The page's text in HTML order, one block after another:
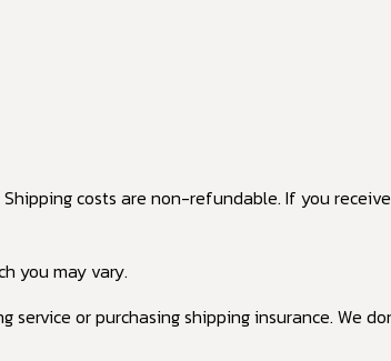
costs are non-refundable. If you
you may vary.
or purchasing shipping insurance. We